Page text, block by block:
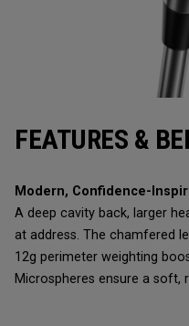
FEATURES &
Modern, Confidence-
A deep cavity back, larger
at address. The chamfered
12g perimeter weighting
Microspheres ensure a soft,